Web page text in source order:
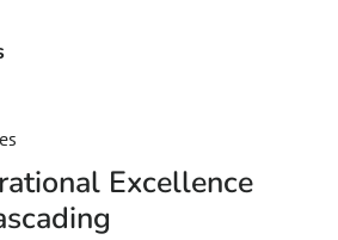
Excellence